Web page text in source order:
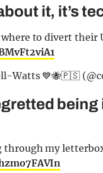
it, it’s
where to divert
Watts 💙🐝🇵🇸
through my